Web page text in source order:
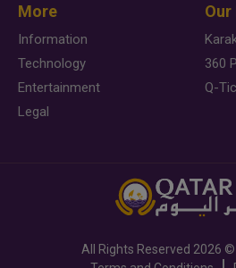
More
Information
Technology
Entertainment
Legal
360
Q-
All Rights Reserved 2026 ©